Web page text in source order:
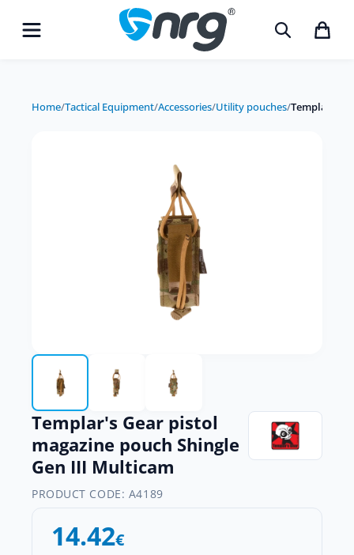
Home/Tactical Equipment/Accessories/Utility pouches/Templar's
Templar's Gear pistol
magazine pouch Shingle
Gen III Multicam
PRODUCT CODE: A4189
14.42€